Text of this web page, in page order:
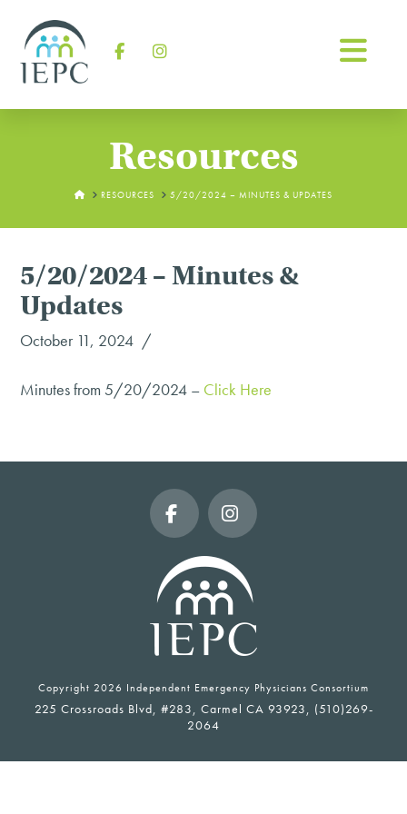
Resources
HOMERESOURCES 5/20/2024 – MINUTES & UPDATES
5/20/2024 – Minutes &
Updates
October 11, 2024
Minutes from 5/20/2024 – Click Here
FacebookInstagram
Copyright 2026 Independent Emergency Physicians Consortium
225 Crossroads Blvd, #283, Carmel CA 93923, (510)269-
2064